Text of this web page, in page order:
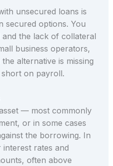
unsecured loans is
secured options. You
the lack of collateral
business operators,
alternative is missing
on payroll.
— most commonly
or in some cases
the borrowing. In
rates and
often above